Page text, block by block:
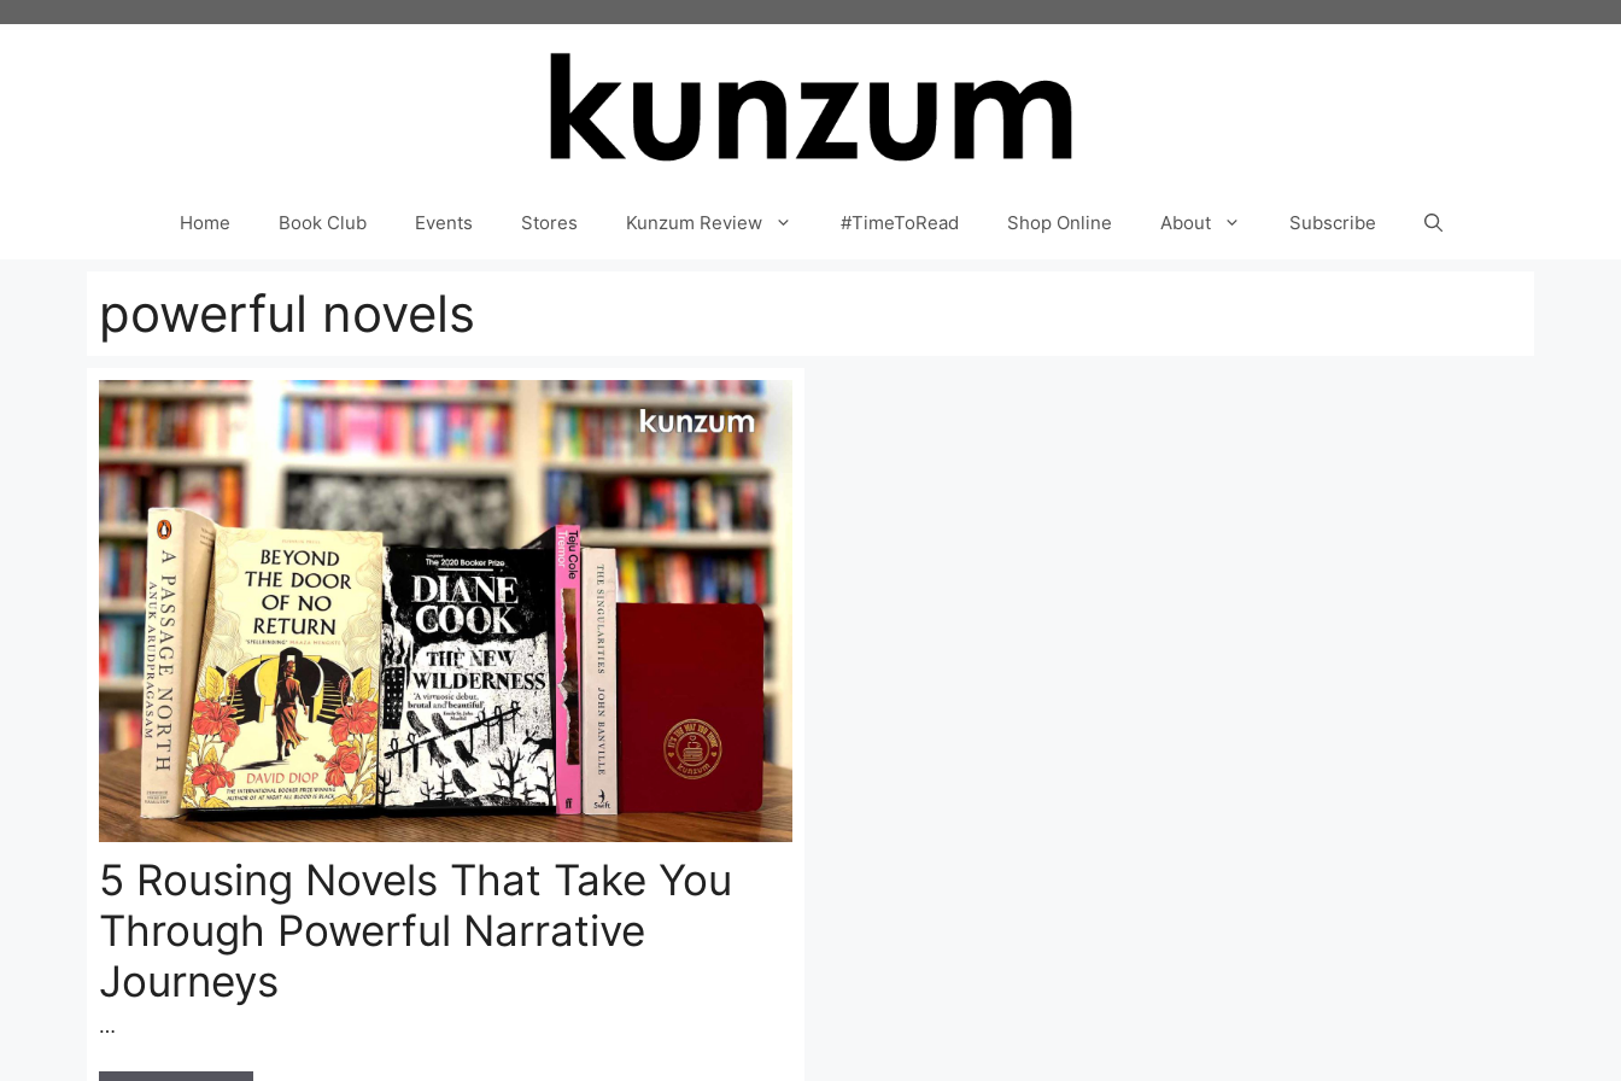
Home Book Club Events Stores Kunzum Review #TimeToRead Shop Online About Subscribe
powerful novels
5 Rousing Novels That Take You
Through Powerful Narrative
Journeys
…